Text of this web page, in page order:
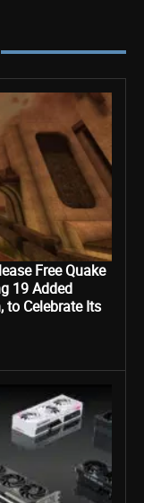
Free Quake
19 Added
to Celebrate Its